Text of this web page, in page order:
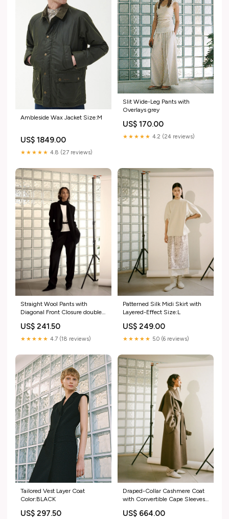
Ambleside Wax Jacket Size:M
US$ 1849.00
★★★★★ 4.8 (27 reviews)
Slit Wide-Leg Pants with
Overlays grey
US$ 170.00
★★★★★ 4.2 (24 reviews)
Straight Wool Pants with
Diagonal Front Closure double-
US$ 241.50
★★★★★ 4.7 (18 reviews)
Patterned Silk Midi Skirt with
Layered-Effect Size:L
US$ 249.00
★★★★★ 5.0 (6 reviews)
Tailored Vest Layer Coat
Color:BLACK
US$ 297.50
Draped-Collar Cashmere Coat
with Convertible Cape Sleeves
US$ 664.00